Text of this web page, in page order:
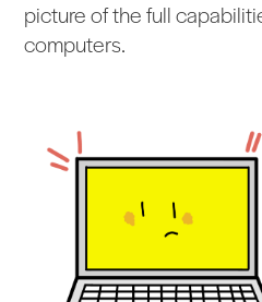
picture of the full
computers.